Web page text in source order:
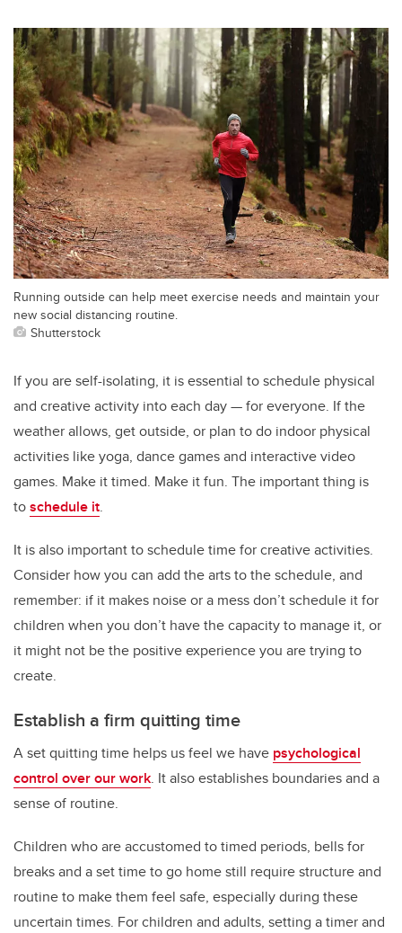
Running outside can help meet exercise needs and maintain your
new social distancing routine.
Shutterstock
If you are self-isolating, it is essential to schedule physical
and creative activity into each day — for everyone. If the
weather allows, get outside, or plan to do indoor physical
activities like yoga, dance games and interactive video
games. Make it timed. Make it fun. The important thing is
toschedule it.
It is also important to schedule time for creative activities.
Consider how you can add the arts to the schedule, and
remember: if it makes noise or a mess don’t schedule it for
children when you don’t have the capacity to manage it, or
it might not be the positive experience you are trying to
create.
Establish a firm quitting time
A set quitting time helps us feel we have psychological
control over our work. It also establishes boundaries and a
sense of routine.
Children who are accustomed to timed periods, bells for
breaks and a set time to go home still require structure and
routine to make them feel safe, especially during these
uncertain times. For children and adults, setting a timer and